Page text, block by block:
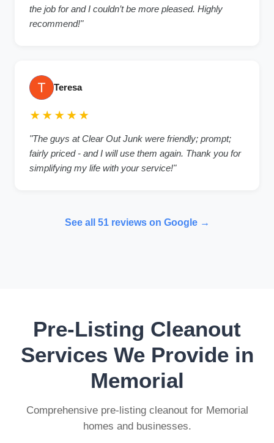
the job for and I couldn’t be more pleased. Highly
recommend!"
Teresa
★★★★★
"The guys at Clear Out Junk were friendly; prompt;
fairly priced - and I will use them again. Thank you for
simplifying my life with your service!"
See all 51 reviews on Google →
Pre-Listing Cleanout
Services We Provide in
Memorial
Comprehensive pre-listing cleanout for Memorial
homes and businesses.